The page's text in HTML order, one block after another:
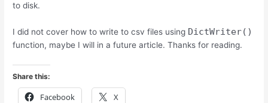
to disk.
I did not cover how to write to csv files using DictWriter()
function, maybe I will in a future article. Thanks for reading.
Share this:
Facebook X